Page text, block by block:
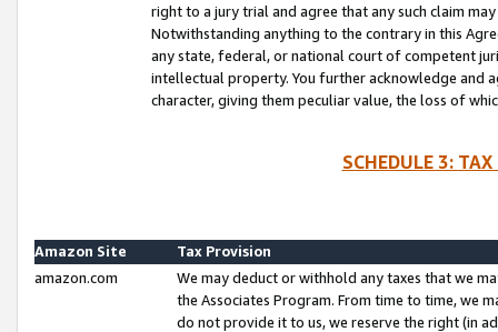
right to a jury trial and agree that any such claim
Notwithstanding anything to the contrary in this
any state, federal, or national court of competent
intellectual property. You further acknowledge and
character, giving them peculiar value, the loss of
SCHEDULE 3:
Amazon Site
Tax Provision
amazon.com
We may deduct or withhold any taxes that we
the Associates Program. From time to time, we
do not provide it to us, we reserve the right (in